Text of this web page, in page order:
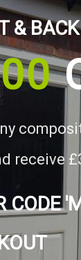
&
receive
CODE